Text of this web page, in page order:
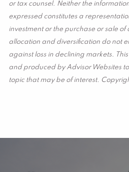
or tax counsel. Neither the
expressed constitutes a
investment or the purchase or sale of
allocation and diversification do not
against loss in declining markets.
and produced by Advisor Websites
topic that may be of interest.